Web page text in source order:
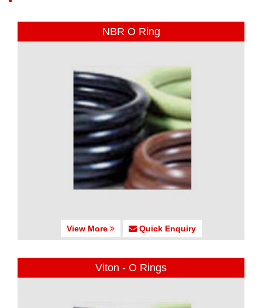
NBR O Ring
View More Quick Enquiry
Viton - O Rings